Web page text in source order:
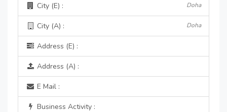
City (E) : Doha
City (A) : Doha
Address (E) :
Address (A) :
E Mail :
Business Activity :